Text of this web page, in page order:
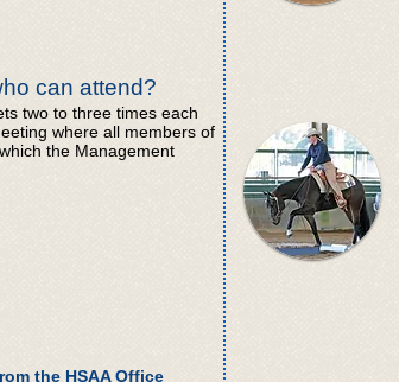
can attend?
two to three times each
where all members of
the Management
the HSAA Office